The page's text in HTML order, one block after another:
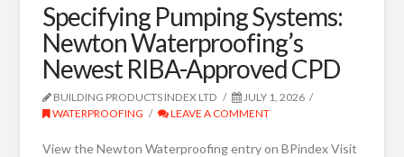
Specifying Pumping Systems:
Newton Waterproofing’s
Newest RIBA-Approved CPD
BUILDING PRODUCTS INDEX LTD
JULY 1, 2026
WATERPROOFING
LEAVE A COMMENT
View the Newton Waterproofing entry on BPindex Visit